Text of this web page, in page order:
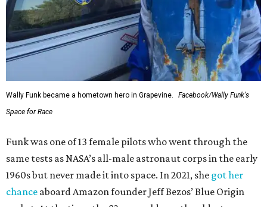
Wally Funk became a hometown hero in Grapevine.
Facebook/Wally Funk's
Space for Race
Funk was one of 13 female pilots who went through the
same tests as NASA’s all-male astronaut corps in the early
1960s but never made it into space. In 2021, she got her
chance aboard Amazon founder Jeff Bezos’ Blue Origin